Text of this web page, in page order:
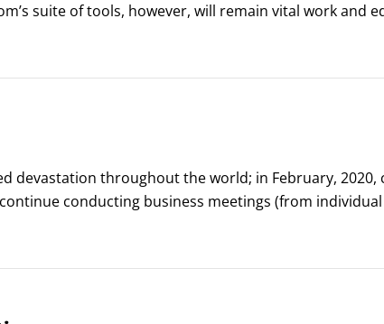
suite of tools, however, will remain vital work and
though: Hundreds of millions of people are using
devastation throughout the world; in February,
conducting business meetings (from
Even many televisions shows have adopted a